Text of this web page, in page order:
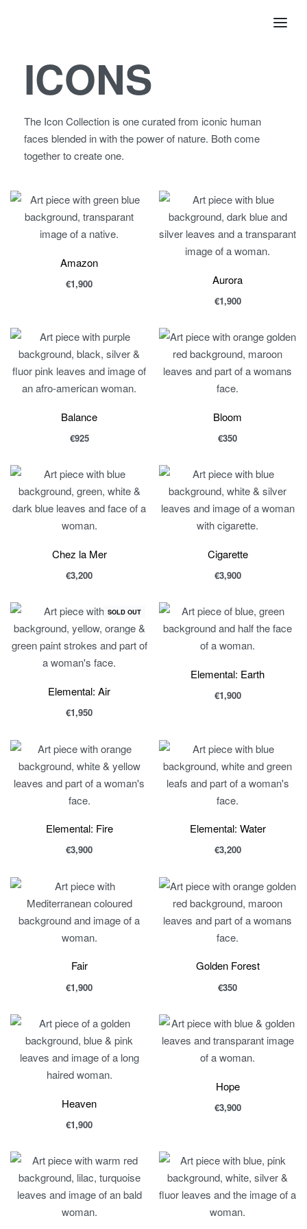
ICONS
The Icon Collection is one curated from iconic human
faces blended in with the power of nature. Both come
together to create one.
Amazon
€1,900 Aurora
€1,900
Balance
€925
Bloom
€350
Chez la Mer
€3,200
Cigarette
€3,900
SOLD OUT
Elemental: Air
€1,950
Elemental: Earth
€1,900
Elemental: Fire
€3,900
Elemental: Water
€3,200
Fair
€1,900
Golden Forest
€350
Heaven
€1,900
Hope
€3,900